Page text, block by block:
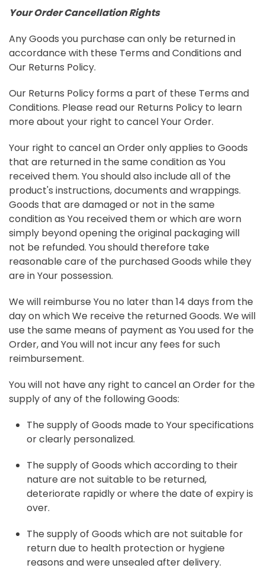
Your Order Cancellation Rights
Any Goods you purchase can only be returned in
accordance with these Terms and Conditions and
Our Returns Policy.
Our Returns Policy forms a part of these Terms and
Conditions. Please read our Returns Policy to learn
more about your right to cancel Your Order.
Your right to cancel an Order only applies to Goods
that are returned in the same condition as You
received them. You should also include all of the
product's instructions, documents and wrappings.
Goods that are damaged or not in the same
condition as You received them or which are worn
simply beyond opening the original packaging will
not be refunded. You should therefore take
reasonable care of the purchased Goods while they
are in Your possession.
We will reimburse You no later than 14 days from the
day on which We receive the returned Goods. We will
use the same means of payment as You used for the
Order, and You will not incur any fees for such
reimbursement.
You will not have any right to cancel an Order for the
supply of any of the following Goods:
The supply of Goods made to Your specifications
or clearly personalized.
The supply of Goods which according to their
nature are not suitable to be returned,
deteriorate rapidly or where the date of expiry is
over.
The supply of Goods which are not suitable for
return due to health protection or hygiene
reasons and were unsealed after delivery.